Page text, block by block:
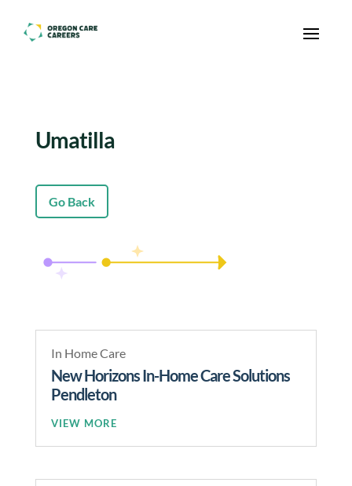
Skip To Content
Umatilla
Go Back
In Home Care
New Horizons In-Home Care Solutions
Pendleton
READ MORE